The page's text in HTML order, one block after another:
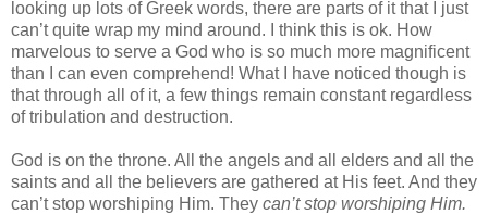
looking up lots of Greek words, there are parts of it that I just
can’t quite wrap my mind around. I think this is ok. How
marvelous to serve a God who is so much more magnificent
than I can even comprehend! What I have noticed though is
that through all of it, a few things remain constant regardless
of tribulation and destruction.
God is on the throne. All the angels and all elders and all the
saints and all the believers are gathered at His feet. And they
can’t stop worshiping Him. They can’t stop worshiping Him.